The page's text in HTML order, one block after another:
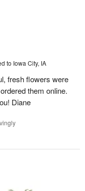
to Iowa City, IA
fresh flowers were
them online.
Diane